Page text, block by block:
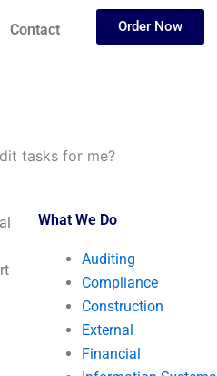
Contact Order Now
tasks for me?
What We Do
Auditing
Compliance
Construction
External
Financial